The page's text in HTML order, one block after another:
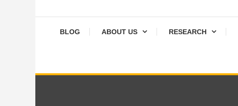
BLOG ABOUT US RESEARCH